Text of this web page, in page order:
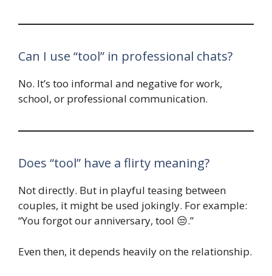
Can I use “tool” in professional chats?
No. It’s too informal and negative for work,
school, or professional communication.
Does “tool” have a flirty meaning?
Not directly. But in playful teasing between
couples, it might be used jokingly. For example:
“You forgot our anniversary, tool 😒.”
Even then, it depends heavily on the relationship.